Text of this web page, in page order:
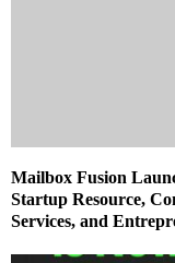
Mailbox Fusion
Startup Resource,
Services, and